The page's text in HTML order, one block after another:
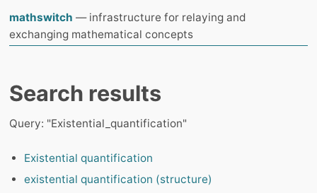
mathswitch — infrastructure for relaying and
exchanging mathematical concepts
Search results
Query: "Existential_quantification"
Existential quantification
existential quantification (structure)